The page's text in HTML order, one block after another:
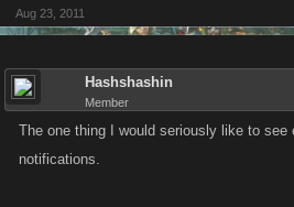
Aug 23, 2011
Hashshashin
Member
The one thing I would seriously like to see
notifications.